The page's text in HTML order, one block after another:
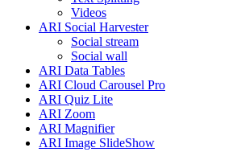
Videos
ARI Social Harvester
Social stream
Social wall
ARI Data Tables
ARI Cloud Carousel Pro
ARI Quiz Lite
ARI Zoom
ARI Magnifier
ARI Image SlideShow